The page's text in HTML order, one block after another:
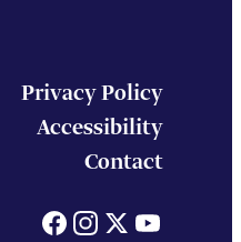
Privacy Policy
Accessibility
Contact
Facebook